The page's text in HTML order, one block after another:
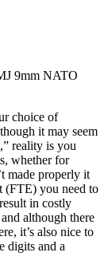
9mm NATO
choice of
it may seem
reality is you
whether for
made properly it
(FTE) you need to
in costly
although there
it’s also nice to
digits and a